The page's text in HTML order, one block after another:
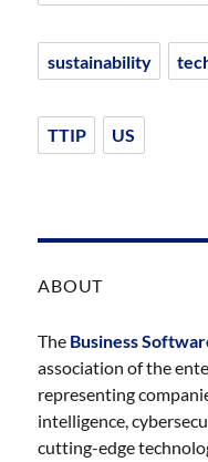
sustainability
TTIP US
ABOUT
The Business
association of the
representing
intelligence,
cutting-edge